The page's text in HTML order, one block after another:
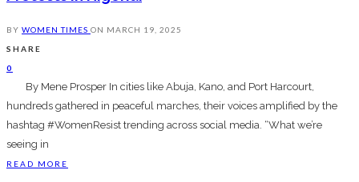
BY WOMEN TIMES ON MARCH 19, 2025
SHARE
0
By Mene Prosper In cities like Abuja, Kano, and Port Harcourt,
hundreds gathered in peaceful marches, their voices amplified by the
hashtag #WomenResist trending across social media. “What we’re
seeing in
READ MORE